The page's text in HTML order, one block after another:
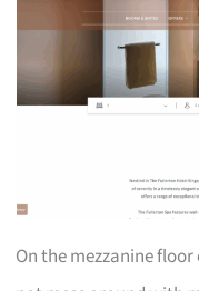
On the mezzanine